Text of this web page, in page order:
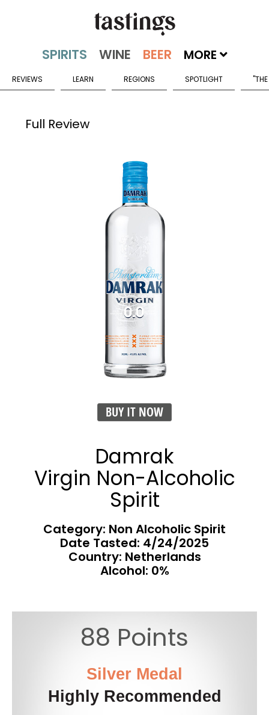
MORE
REVIEWS LEARN REGIONS SPOTLIGHT
Full Review
BUY IT NOW
Damrak
Virgin Non-Alcoholic
Spirit
Category: Non Alcoholic Spirit
Date Tasted: 4/24/2025
Country: Netherlands
Alcohol: 0%
88 Points
Silver Medal
Highly Recommended